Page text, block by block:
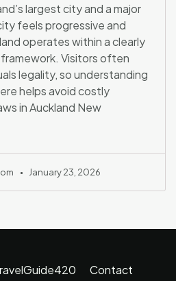
largest city and a major
feels progressive and
operates within a clearly
Visitors often
legality, so understanding
helps avoid costly
in Auckland New
January 23, 2026
Contact